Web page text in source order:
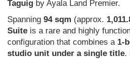
Taguig by Ayala Land Premier.
Spanning 94 sqm (approx.
Suite is a rare and highly
configuration that combines a 1-
studio unit under a single title.